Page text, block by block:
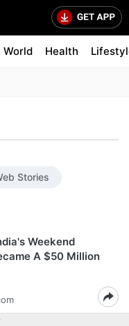
World Health
Stories
Weekend
A $50 Million